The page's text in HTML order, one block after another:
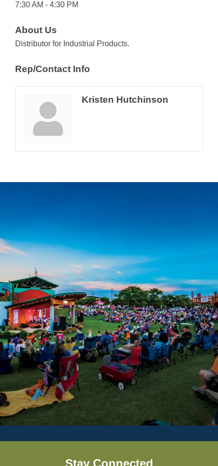
7:30 AM - 4:30 PM
About Us
Distributor for Industrial Products.
Rep/Contact Info
Kristen Hutchinson
Stay Connected